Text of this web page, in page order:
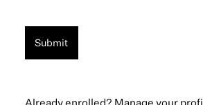
Submit